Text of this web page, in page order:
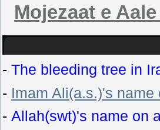
Mojezaat e
- The bleeding tree in
- Imam Ali(a.s.)'s name
- Allah(swt)'s name on